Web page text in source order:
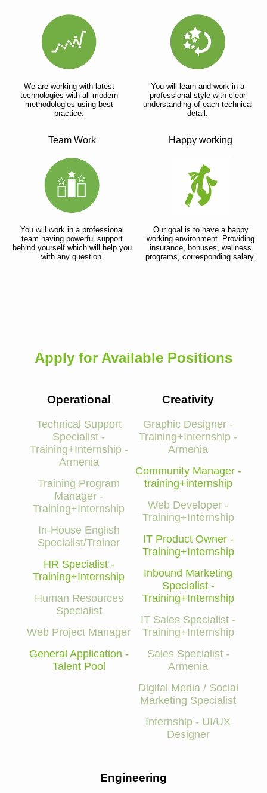
We are working with latest
technologies with all modern
methodologies using best
practice.
You will learn and work in a
professional style with clear
understanding of each technical
detail.
Team Work
You will work in a professional
team having powerful support
behind yourself which will help you
with any question.
Happy working
Our goal is to have a happy
working environment. Providing
insurance, bonuses, wellness
programs, corresponding salary.
Apply for Available Positions
Operational
Technical Support
Specialist -
Training+Internship -
Armenia
Training Program
Manager -
Training+Internship
In-House English
Specialist/Trainer
HR Specialist -
Training+Internship
Human Resources
Specialist
Web Project Manager
General Application -
Talent Pool
Creativity
Graphic Designer -
Training+Internship -
Armenia
Community Manager -
training+internship
Web Developer -
Training+Internship
IT Product Owner -
Training+Internship
Inbound Marketing
Specialist -
Training+Internship
IT Sales Specialist -
Training+Internship
Sales Specialist -
Armenia
Digital Media / Social
Marketing Specialist
Internship - UI/UX
Designer
Engineering